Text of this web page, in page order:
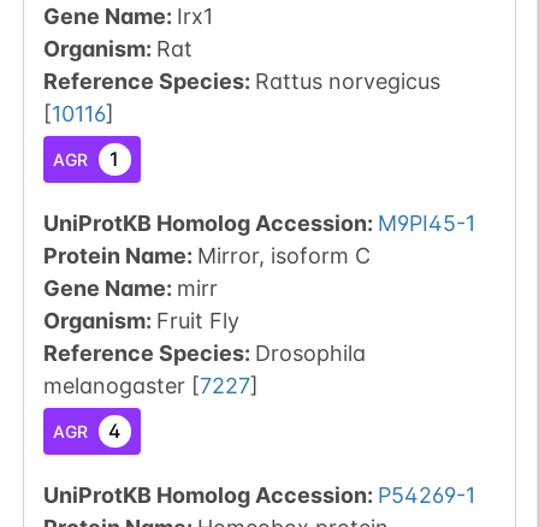
Gene Name: Irx1
Organism: Rat
Reference Species: Rattus norvegicus
[10116]
AGR 1
UniProtKB Homolog Accession: M9PI45-1
Protein Name: Mirror, isoform C
Gene Name: mirr
Organism: Fruit Fly
Reference Species: Drosophila
melanogaster [7227]
AGR 4
UniProtKB Homolog Accession: P54269-1